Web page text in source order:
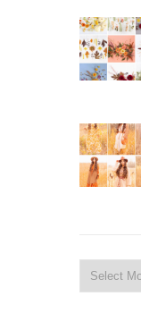
Archives